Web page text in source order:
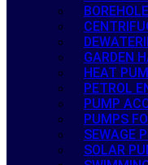
GARDEN
HEAT
PETROL
PUMP
PUMPS
SEWAGE
SOLAR